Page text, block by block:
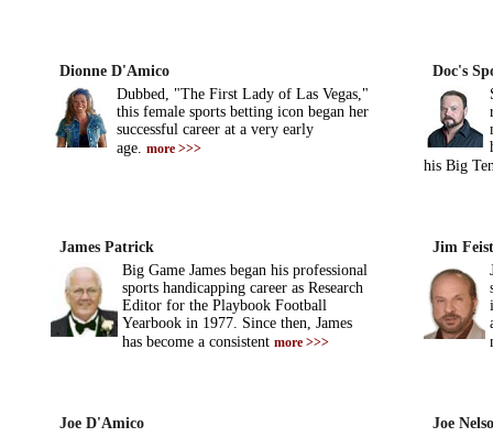
Dionne D'Amico
Dubbed, "The First Lady of Las Vegas,"
this female sports betting icon began her
successful career at a very early
age. more >>>
Doc's
his Big
James Patrick
Big Game James began his professional
sports handicapping career as Research
Editor for the Playbook Football
Yearbook in 1977. Since then, James
has become a consistent more >>>
Jim Feist
Joe D'Amico
Joe